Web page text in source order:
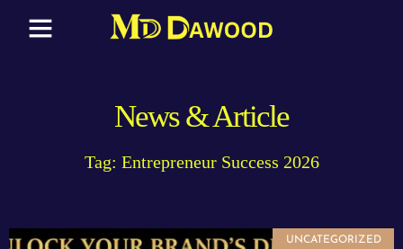
News & Article
Tag: Entrepreneur Success 2026
UNCATEGORIZED